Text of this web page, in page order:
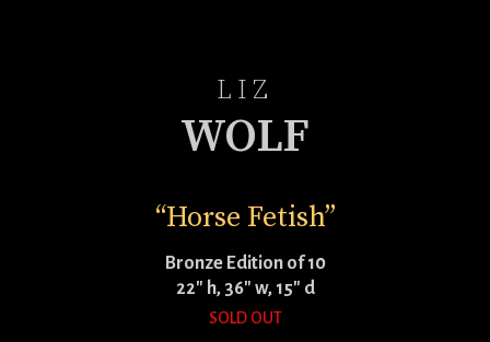
LIZ
WOLF
“Horse Fetish”
Bronze Edition of 10
22″ h, 36″ w, 15″ d
SOLD OUT